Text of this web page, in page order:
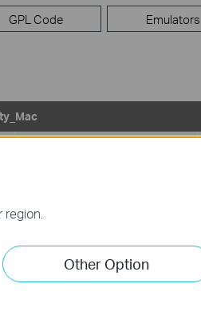
GPL Code Emulators
Language:English
Other Option